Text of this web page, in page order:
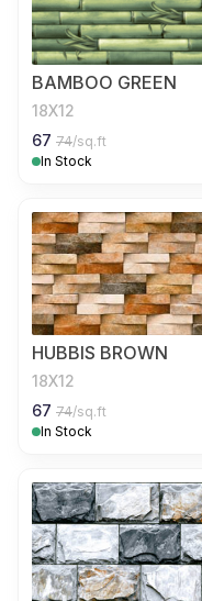
BAMBOO GREEN
18X12
67 74/sq.ft
In Stock
HUBBIS BROWN
18X12
67 74/sq.ft
In Stock